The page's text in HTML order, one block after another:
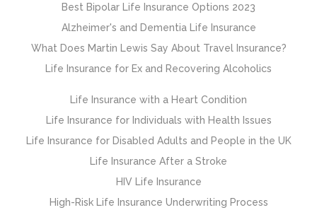
Best Bipolar Life Insurance Options 2023
Alzheimer's and Dementia Life Insurance
What Does Martin Lewis Say About Travel Insurance?
Life Insurance for Ex and Recovering Alcoholics
Life Insurance with a Heart Condition
Life Insurance for Individuals with Health Issues
Life Insurance for Disabled Adults and People in the UK
Life Insurance After a Stroke
HIV Life Insurance
High-Risk Life Insurance Underwriting Process